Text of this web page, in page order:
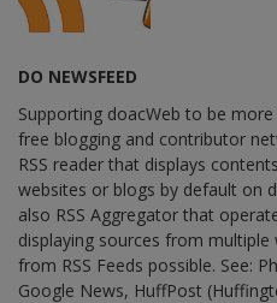
DO NEWSFEED
Supporting doacWeb to be
free blogging and contributor
RSS reader that displays
websites or blogs by default on
also RSS Aggregator that
displaying sources from
from RSS Feeds possible. See:
Google News, HuffPost